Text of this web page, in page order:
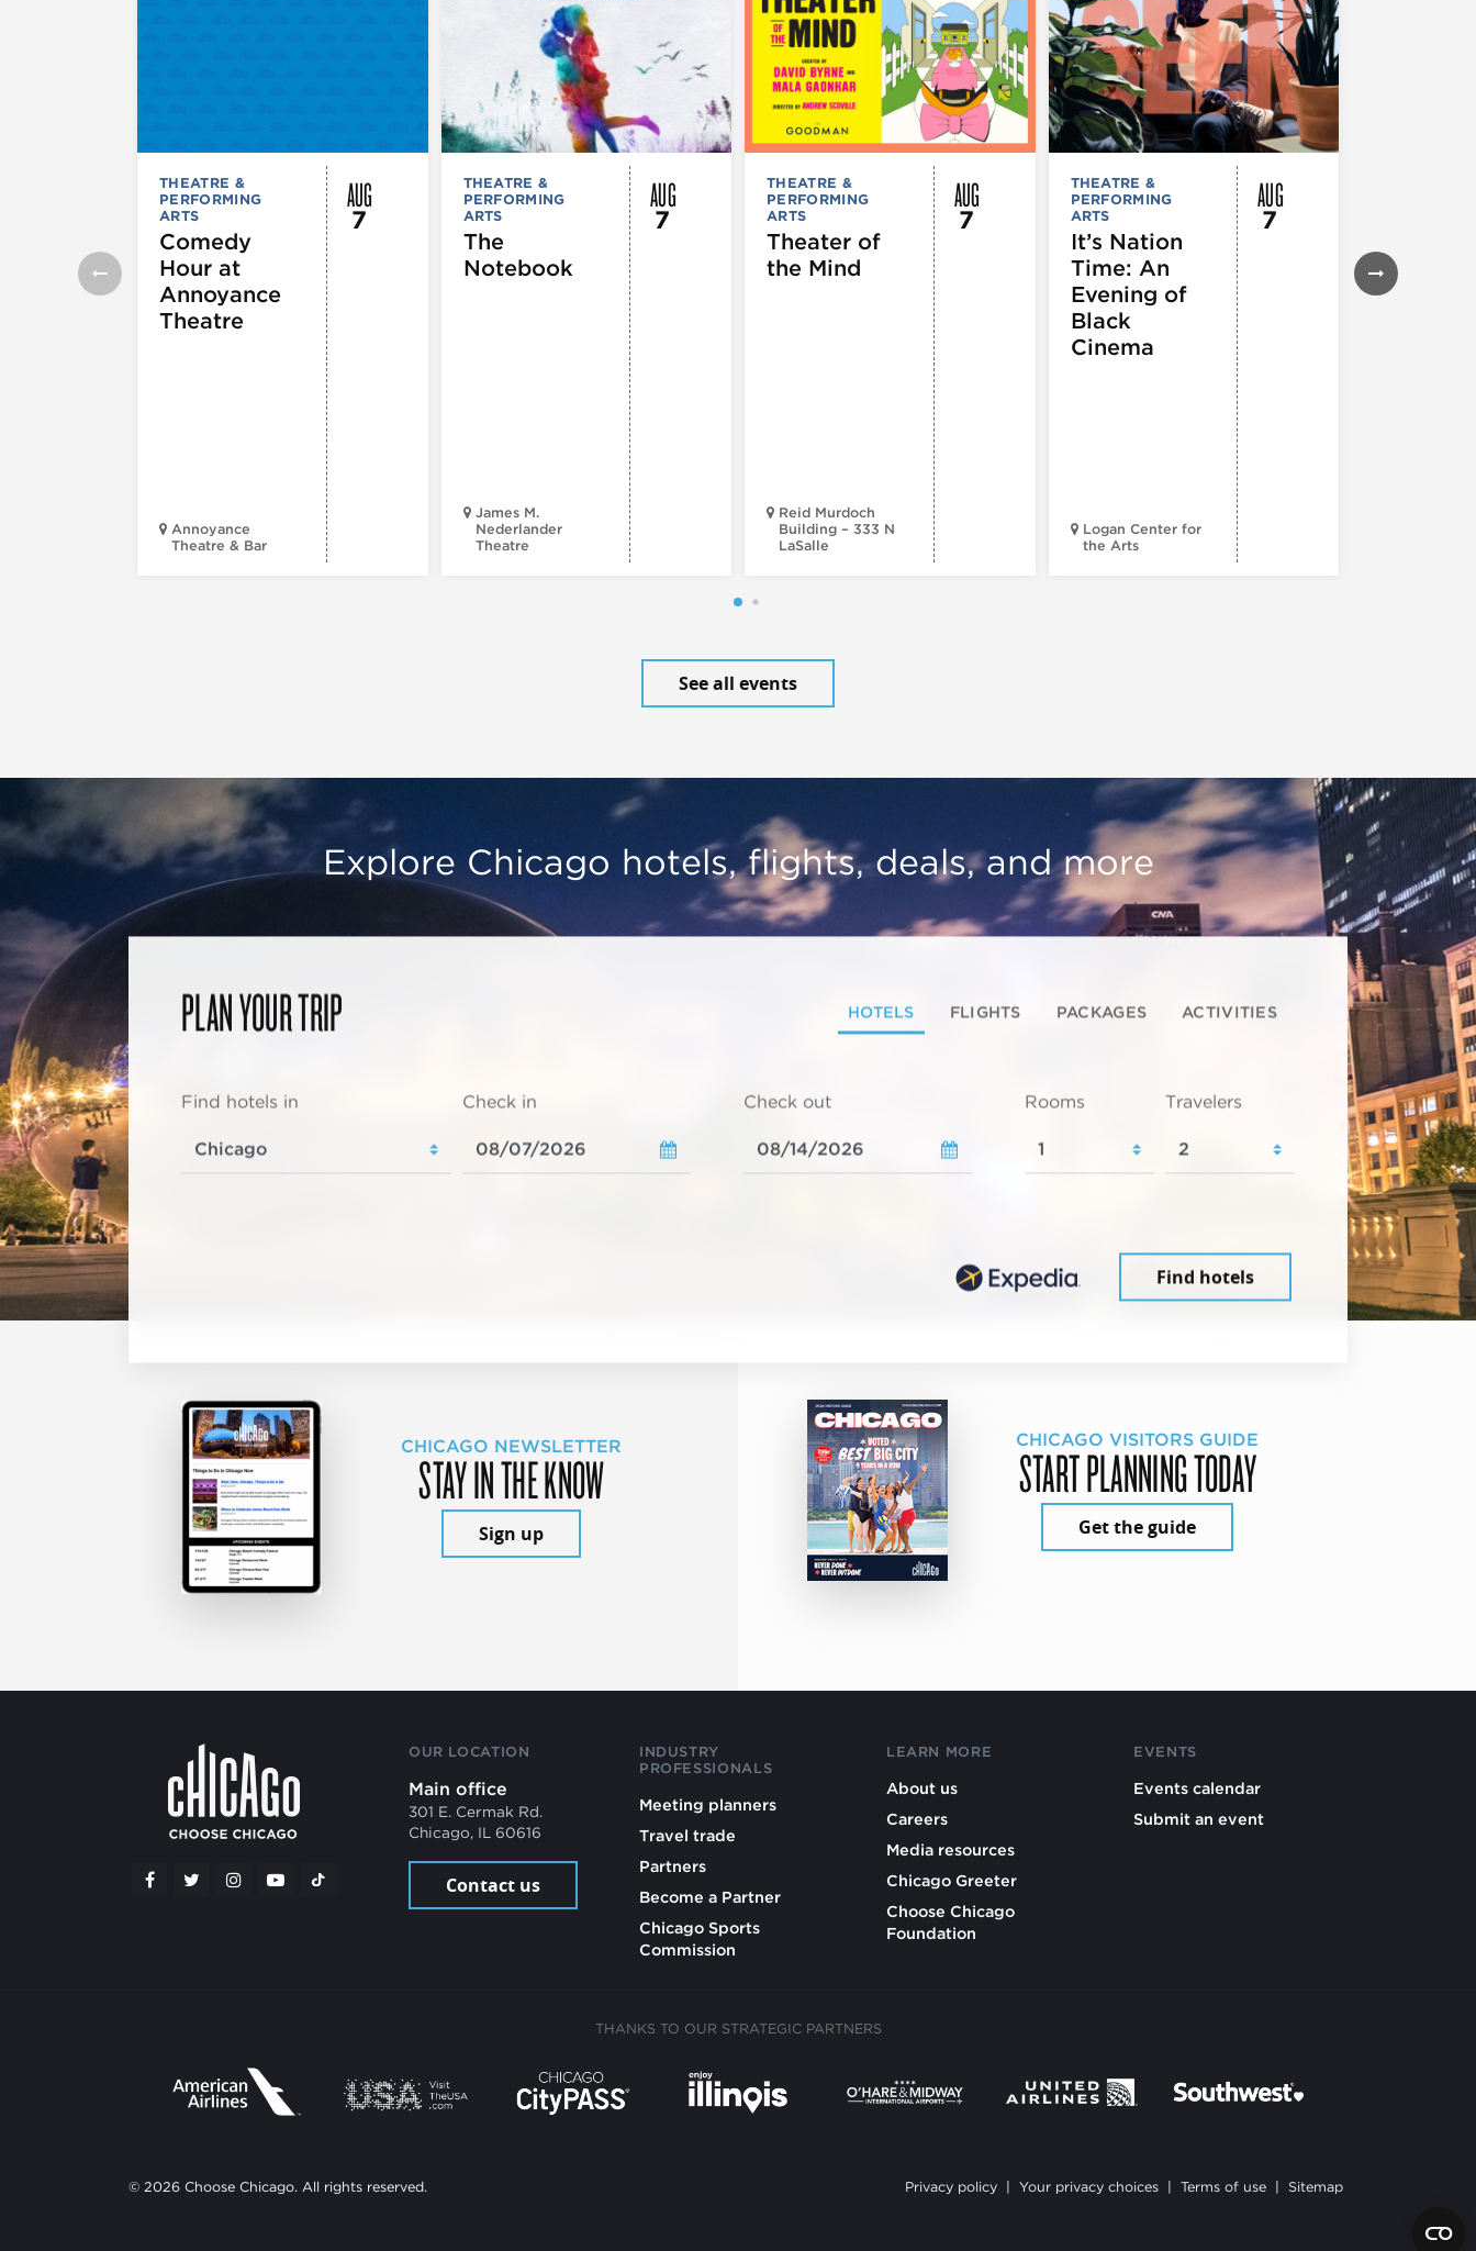
THEATRE &
PERFORMING
ARTS
Comedy
Hour at
Annoyance
Theatre
Annoyance
Theatre & Bar
AUG
7
THEATRE &
PERFORMING
ARTS
The
Notebook
James M.
Nederlander
Theatre
AUG
7
THEATRE &
PERFORMING
ARTS
Theater of
the Mind
Reid Murdoch
Building – 333 N
LaSalle
AUG
7
THEATRE &
PERFORMING
ARTS
It’s Nation
Time: An
Evening of
Black
Cinema
Logan Center for
the Arts
AUG
7
GALLERIES &
EXHIBITIONS
THEATRE &
PERFORMING
See all events
Explore Chicago hotels, flights, deals, and more
PLAN YOUR TRIP HOTELS FLIGHTS PACKAGES ACTIVITIES
Find hotels in Check in Check out Rooms Travelers
Find hotels
CHICAGO NEWSLETTER
STAY IN THE KNOW
Sign up
CHICAGO VISITORS GUIDE
START PLANNING TODAY
Get the guide
OUR LOCATION
Main office
301 E. Cermak Rd.
Chicago, IL 60616
Contact us
INDUSTRY
PROFESSIONALS
Meeting planners
Travel trade
Partners
Become a Partner
Chicago Sports
Commission
LEARN MORE
About us
Careers
Media resources
Chicago Greeter
Choose Chicago
Foundation
EVENTS
Events calendar
Submit an event
THANKS TO OUR STRATEGIC PARTNERS
© 2026 Choose Chicago. All rights reserved. Privacy policy Your privacy choices Terms of use Sitemap